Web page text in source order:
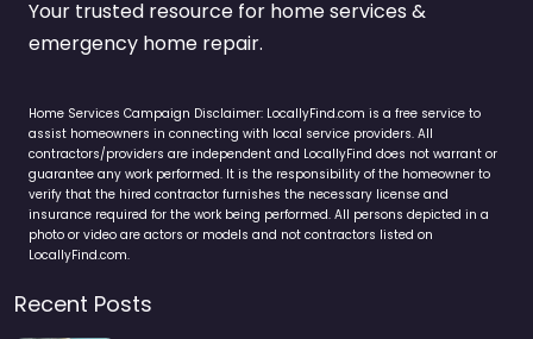
Your trusted resource for home services &
emergency home repair.
Home Services Campaign Disclaimer: LocallyFind.com is a free service to
assist homeowners in connecting with local service providers. All
contractors/providers are independent and LocallyFind does not warrant or
guarantee any work performed. It is the responsibility of the homeowner to
verify that the hired contractor furnishes the necessary license and
insurance required for the work being performed. All persons depicted in a
photo or video are actors or models and not contractors listed on
LocallyFind.com.
Recent Posts